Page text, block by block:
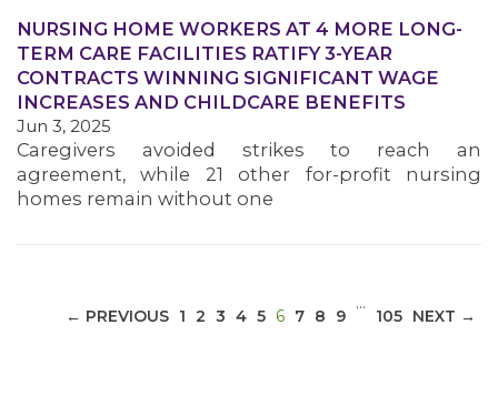
MEDIA CENTER
NURSING HOME WORKERS AT 4 MORE LONG-
TERM CARE FACILITIES RATIFY 3-YEAR
CONTRACTS WINNING SIGNIFICANT WAGE
INCREASES AND CHILDCARE BENEFITS
Jun 3, 2025
Caregivers avoided strikes to reach an
agreement, while 21 other for-profit nursing
homes remain without one
← PREVIOUS 1 2 3 4 5 6(CURRENT)
7 8 9
…
105 NEXT →